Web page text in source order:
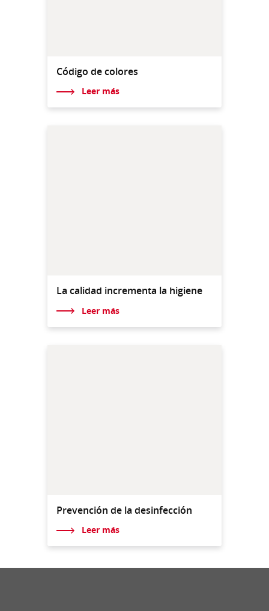
Código de colores
Leer más
La calidad incrementa la higiene
Leer más
Prevención de la desinfección
Leer más